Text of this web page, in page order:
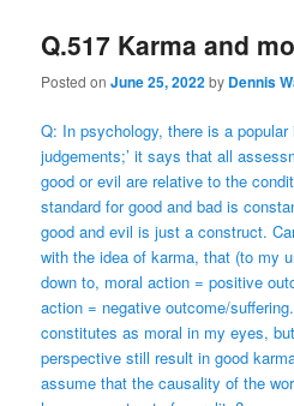
Q.517 Karma and
Posted onJune 25, 2022by Dennis
Q: In psychology, there is a popular
judgements;’ it says that all
good or evil are relative to the
standard for good and bad is
good and evil is just a construct.
with the idea of karma, that (to my
down to, moral action = positive
action = negative outcome/
constitutes as moral in my eyes,
perspective still result in good
assume that the causality of the